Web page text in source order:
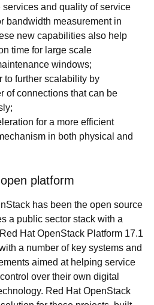
services and quality of service
bandwidth measurement in
new capabilities also help
time for large scale
windows;
to further scalability by
of connections that can be
for a more efficient
in both physical and
platform
has been the open source
a public sector stack with a
Hat OpenStack Platform 17.1
a number of key systems and
aimed at helping service
over their own digital
Red Hat OpenStack